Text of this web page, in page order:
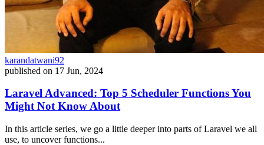
karandatwani92
published on 17 Jun, 2024
Laravel Advanced: Top 5 Scheduler Functions You
Might Not Know About
In this article series, we go a little deeper into parts of Laravel we all
use, to uncover functions...